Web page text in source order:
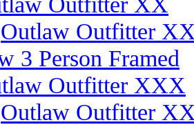
Outlaw Outfitter
3 Person Framed
Outfitter XXX
Outlaw Outfitter